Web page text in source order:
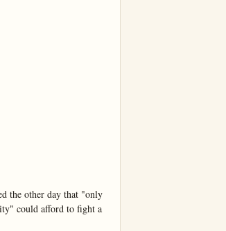
the other day that "only
could afford to fight a